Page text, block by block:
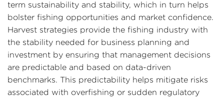
term sustainability and stability, which in turn helps
bolster fishing opportunities and market confidence.
Harvest strategies provide the fishing industry with
the stability needed for business planning and
investment by ensuring that management decisions
are predictable and based on data-driven
benchmarks. This predictability helps mitigate risks
associated with overfishing or sudden regulatory